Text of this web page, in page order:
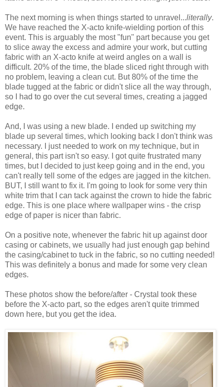
The next morning is when things started to unravel...literally.
We have reached the X-acto knife-wielding portion of this
event. This is arguably the most "fun" part because you get
to slice away the excess and admire your work, but cutting
fabric with an X-acto knife at weird angles on a wall is
difficult. 20% of the time, the blade sliced right through with
no problem, leaving a clean cut. But 80% of the time the
blade tugged at the fabric or didn't slice all the way through,
so I had to go over the cut several times, creating a jagged
edge.
And, I was using a new blade. I ended up switching my
blade up several times, which looking back I don't think was
necessary. I just needed to work on my technique, but in
general, this part isn't so easy. I got quite frustrated many
times, but I decided to just keep going and in the end, you
can't really tell some of the edges are jagged in the kitchen.
BUT, I still want to fix it. I'm going to look for some very thin
white trim that I can tack against the crown to hide the fabric
edge. This is one place where wallpaper wins - the crisp
edge of paper is nicer than fabric.
On a positive note, whenever the fabric hit up against door
casing or cabinets, we usually had just enough gap behind
the casing/cabinet to tuck in the fabric, so no cutting needed!
This was definitely a bonus and made for some very clean
edges.
These photos show the before/after - Crystal took these
before the X-acto part, so the edges aren't quite trimmed
down here, but you get the idea.